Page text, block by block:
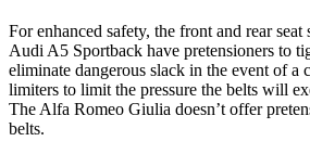
For enhanced safety, the front and rear
Audi A5 Sportback have pretensioners to
eliminate dangerous slack in the event of a
limiters to limit the pressure the belts will
The Alfa Romeo Giulia doesn’t offer
belts.